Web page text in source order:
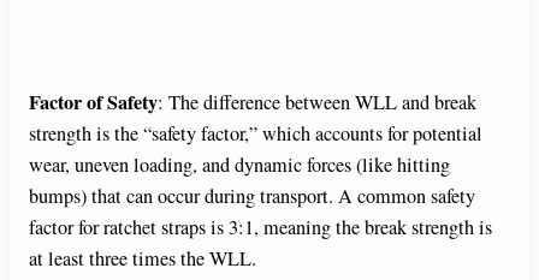
Factor of Safety: The difference between WLL and break
strength is the “safety factor,” which accounts for potential
wear, uneven loading, and dynamic forces (like hitting
bumps) that can occur during transport. A common safety
factor for ratchet straps is 3:1, meaning the break strength is
at least three times the WLL.